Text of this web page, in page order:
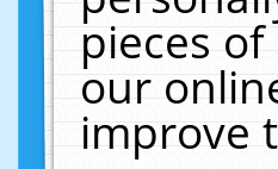
pieces
our
improve